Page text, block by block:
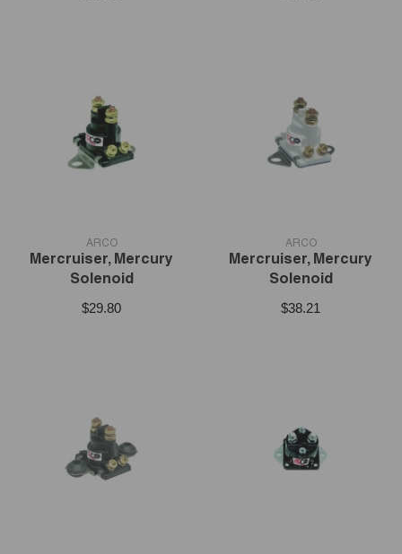
ARCO
Mercruiser, Mercury
Solenoid
$29.80
ARCO
Mercruiser, Mercury
Solenoid
$38.21